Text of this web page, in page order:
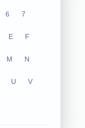
6 7
E F
M N
U V